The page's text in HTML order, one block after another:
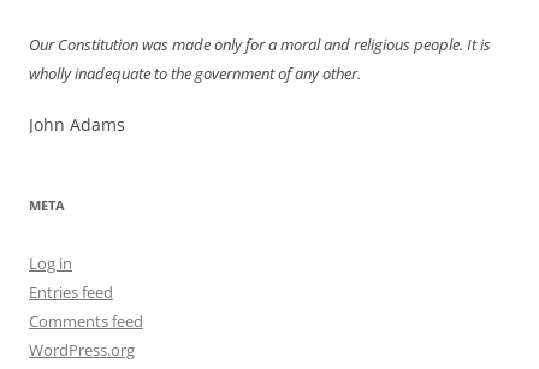
Our Constitution was made only for a moral and religious people. It is
wholly inadequate to the government of any other.
John Adams
META
Log in
Entries feed
Comments feed
WordPress.org